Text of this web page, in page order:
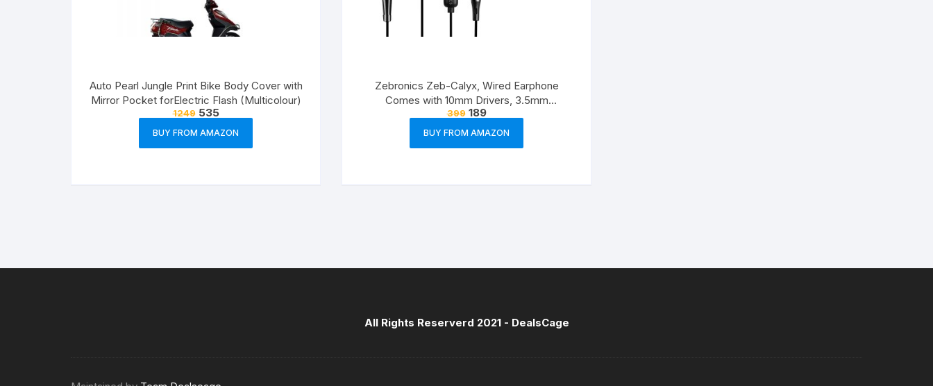
Auto Pearl Jungle Print Bike Body Cover with
Mirror Pocket forElectric Flash (Multicolour)
1249 535
BUY FROM AMAZON
Zebronics Zeb-Calyx, Wired Earphone
Comes with 10mm Drivers, 3.5mm
connectivity, in-line Microphone & 1.2 Meter
Strong & Long Lasting Cable(Black)
399 189
BUY FROM AMAZON
All Rights Reserverd 2021 - DealsCage